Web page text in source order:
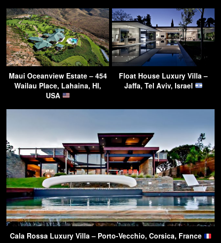
Maui Oceanview Estate – 454
Wailau Place, Lahaina, HI,
USA
Float House Luxury Villa –
Jaffa, Tel Aviv, Israel
Cala Rossa Luxury Villa – Porto-Vecchio, Corsica, France